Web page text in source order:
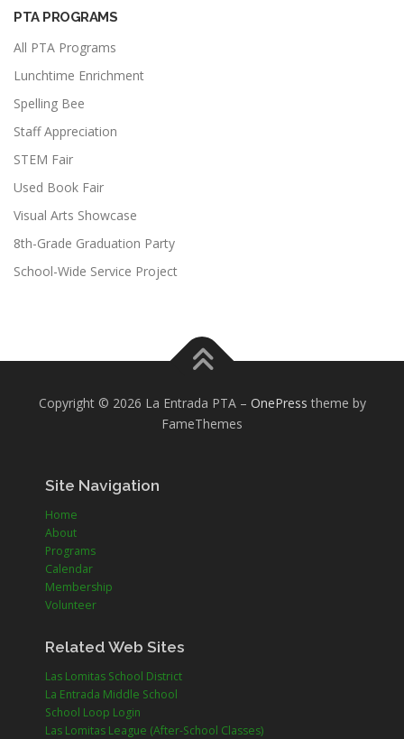
PTA PROGRAMS
All PTA Programs
Lunchtime Enrichment
Spelling Bee
Staff Appreciation
STEM Fair
Used Book Fair
Visual Arts Showcase
8th-Grade Graduation Party
School-Wide Service Project
Copyright © 2026 La Entrada PTA – OnePress theme by
FameThemes
Site Navigation
Home
About
Programs
Calendar
Membership
Volunteer
Related Web Sites
Las Lomitas School District
La Entrada Middle School
School Loop Login
Las Lomitas League (After-School Classes)